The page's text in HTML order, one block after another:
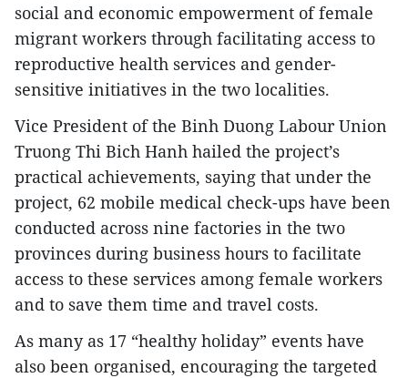
social and economic empowerment of female
migrant workers through facilitating access to
reproductive health services and gender-
sensitive initiatives in the two localities.
Vice President of the Binh Duong Labour Union
Truong Thi Bich Hanh hailed the project’s
practical achievements, saying that under the
project, 62 mobile medical check-ups have been
conducted across nine factories in the two
provinces during business hours to facilitate
access to these services among female workers
and to save them time and travel costs.
As many as 17 “healthy holiday” events have
also been organised, encouraging the targeted